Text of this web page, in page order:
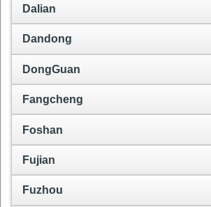
Dalian
Dandong
DongGuan
Fangcheng
Foshan
Fujian
Fuzhou